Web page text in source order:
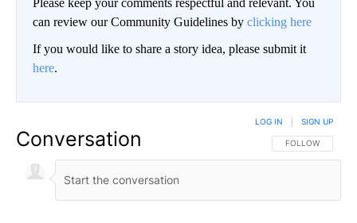
can review our Community Guidelines by clicking here
If you would like to share a story idea, please submit it
here.
Conversation FOLLOW THIS
FOLLOW
LOG IN SIGN UP